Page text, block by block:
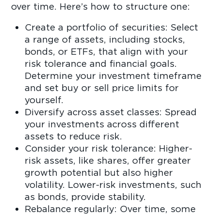
over time. Here’s how to structure one:
Create a portfolio of securities: Select
a range of assets, including stocks,
bonds, or ETFs, that align with your
risk tolerance and financial goals.
Determine your investment timeframe
and set buy or sell price limits for
yourself.
Diversify across asset classes: Spread
your investments across different
assets to reduce risk.
Consider your risk tolerance: Higher-
risk assets, like shares, offer greater
growth potential but also higher
volatility. Lower-risk investments, such
as bonds, provide stability.
Rebalance regularly: Over time, some